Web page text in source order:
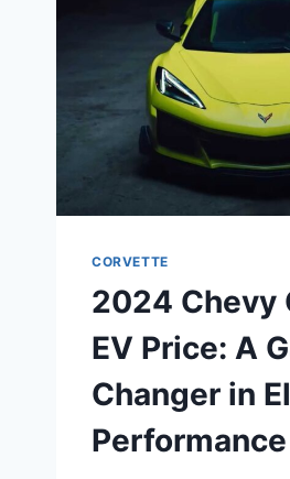
CORVETTE
2024 Chevy
EV Price: A
Changer in
Performance